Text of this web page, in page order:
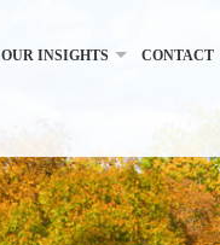
OUR INSIGHTS CONTACT